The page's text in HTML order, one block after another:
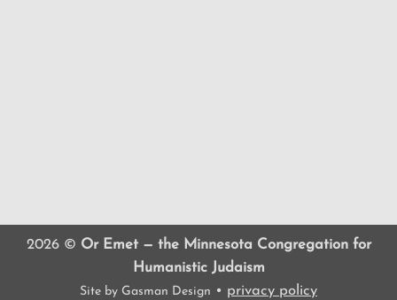
2026 © Or Emet — the Minnesota Congregation for
Humanistic Judaism
Site by Gasman Design • privacy policy